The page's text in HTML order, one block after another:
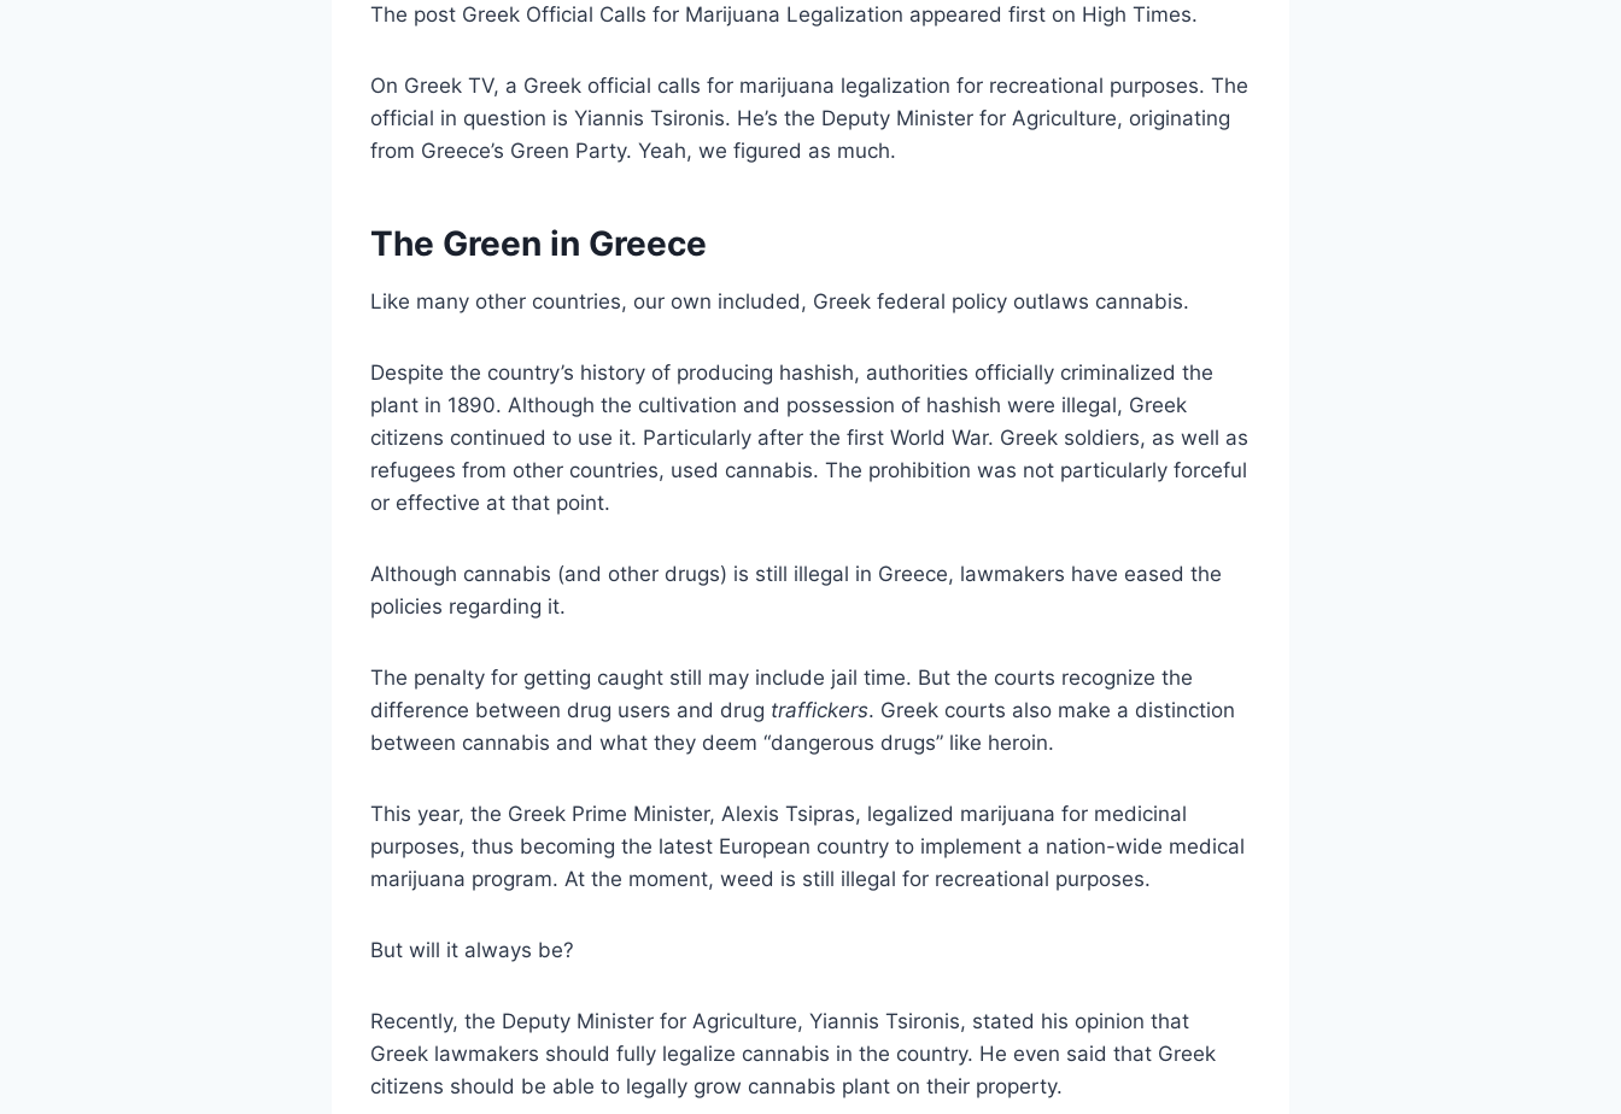
The post Greek Official Calls for Marijuana Legalization appeared first on High Times.
On Greek TV, a Greek official calls for marijuana legalization for recreational purposes. The
official in question is Yiannis Tsironis. He’s the Deputy Minister for Agriculture, originating
from Greece’s Green Party. Yeah, we figured as much.
The Green in Greece
Like many other countries, our own included, Greek federal policy outlaws cannabis.
Despite the country’s history of producing hashish, authorities officially criminalized the
plant in 1890. Although the cultivation and possession of hashish were illegal, Greek
citizens continued to use it. Particularly after the first World War. Greek soldiers, as well as
refugees from other countries, used cannabis. The prohibition was not particularly forceful
or effective at that point.
Although cannabis (and other drugs) is still illegal in Greece, lawmakers have eased the
policies regarding it.
The penalty for getting caught still may include jail time. But the courts recognize the
difference between drug users and drug traffickers. Greek courts also make a distinction
between cannabis and what they deem “dangerous drugs” like heroin.
This year, the Greek Prime Minister, Alexis Tsipras, legalized marijuana for medicinal
purposes, thus becoming the latest European country to implement a nation-wide medical
marijuana program. At the moment, weed is still illegal for recreational purposes.
But will it always be?
Recently, the Deputy Minister for Agriculture, Yiannis Tsironis, stated his opinion that
Greek lawmakers should fully legalize cannabis in the country. He even said that Greek
citizens should be able to legally grow cannabis plant on their property.